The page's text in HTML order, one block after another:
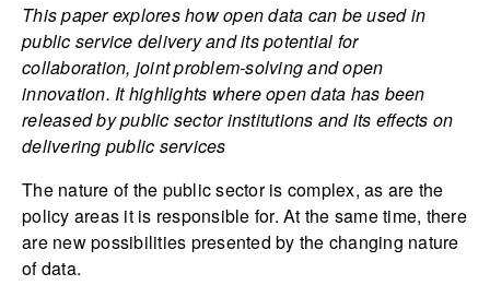
This paper explores how open data can be used in
public service delivery and its potential for
collaboration, joint problem-solving and open
innovation. It highlights where open data has been
released by public sector institutions and its effects on
delivering public services
The nature of the public sector is complex, as are the
policy areas it is responsible for. At the same time, there
are new possibilities presented by the changing nature
of data.